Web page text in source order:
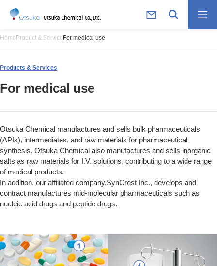
Home Product & Service For medical use
Products & Services
For medical use
Otsuka Chemical manufactures and sells bulk pharmaceuticals
(APIs), intermediates, and raw materials for pharmaceutical
synthesis. Otsuka Chemical also manufactures and sells inorganic
salts as raw materials for I.V. solutions, contributing to a wide range
of medical products.
In addition, our affiliated company,SynCrest Inc., develops and
contract manufactures mid-molecular pharmaceuticals such as
nucleic acid drugs and peptide drugs.